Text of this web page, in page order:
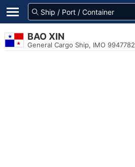
BAO XIN
General Cargo Ship, IMO 9947782